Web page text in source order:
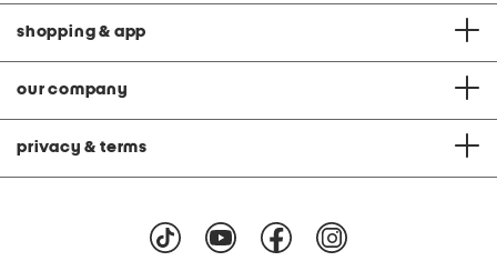
shopping & app
our company
privacy & terms